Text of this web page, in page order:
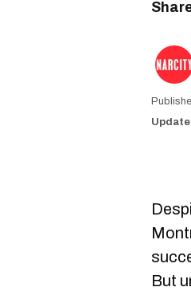
But